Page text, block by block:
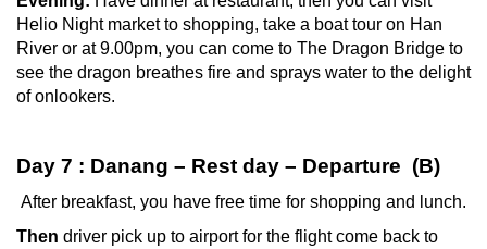
Helio Night market to shopping, take a boat tour on Han
River or at 9.00pm, you can come to The Dragon Bridge to
see the dragon breathes fire and sprays water to the delight
of onlookers.
Day 7 : Danang – Rest day – Departure (B)
After breakfast, you have free time for shopping and lunch.
Then driver pick up to airport for the flight come back to